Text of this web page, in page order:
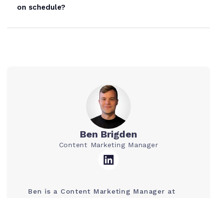
on schedule?
Ben Brigden
Content Marketing Manager
Ben is a Content Marketing Manager at